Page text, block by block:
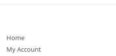
Home
My Account